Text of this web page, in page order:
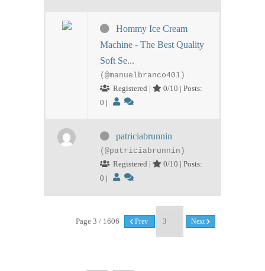
Hommy Ice Cream
Machine - The Best Quality
Soft Se...
(@manuelbranco401)
Registered |
0/10 | Posts:
0 |
patriciabrunnin
(@patriciabrunnin)
Registered |
0/10 | Posts:
0 |
Page 3 / 1606 Prev Next